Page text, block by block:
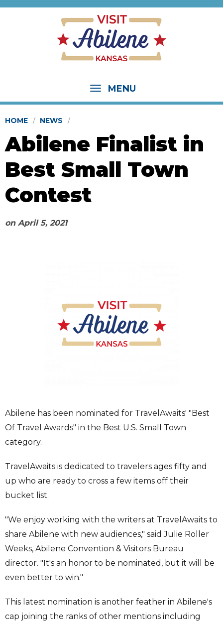
MENU
HOME NEWS
Abilene Finalist in
Best Small Town
Contest
on April 5, 2021
Abilene has been nominated for TravelAwaits' "Best
Of Travel Awards" in the Best U.S. Small Town
category.
TravelAwaits is dedicated to travelers ages fifty and
up who are ready to cross a few items off their
bucket list.
"We enjoy working with the writers at TravelAwaits to
share Abilene with new audiences," said Julie Roller
Weeks, Abilene Convention & Visitors Bureau
director. "It's an honor to be nominated, but it will be
even better to win."
This latest nomination is another feather in Abilene's
cap joining the ranks of other mentions including